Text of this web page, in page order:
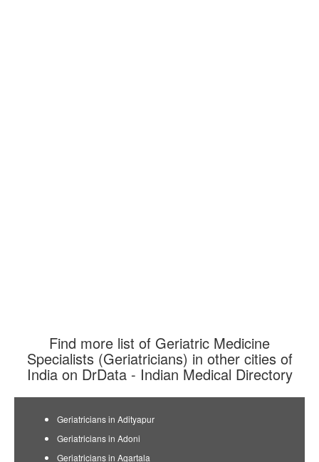
Find more list of Geriatric Medicine
Specialists (Geriatricians) in other cities of
India on DrData - Indian Medical Directory
Geriatricians in Adityapur
Geriatricians in Adoni
Geriatricians in Agartala